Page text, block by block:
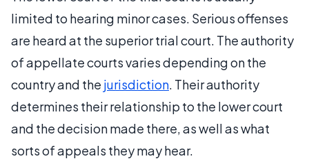
limited to hearing minor cases. Serious offenses
are heard at the superior trial court. The authority
of appellate courts varies depending on the
country and the jurisdiction. Their authority
determines their relationship to the lower court
and the decision made there, as well as what
sorts of appeals they may hear.